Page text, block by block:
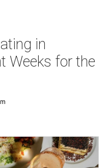
in
Weeks for the